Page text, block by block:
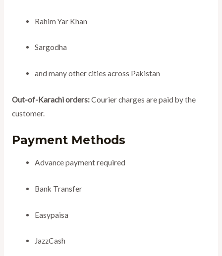
Rahim Yar Khan
Sargodha
and many other cities across Pakistan
Out-of-Karachi orders:Courier charges are paid by the
customer.
Payment Methods
Advance payment required
Bank Transfer
Easypaisa
JazzCash